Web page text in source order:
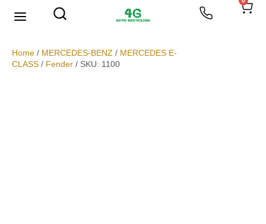
Home / MERCEDES-BENZ / MERCEDES E-
CLASS / Fender / SKU: 1100